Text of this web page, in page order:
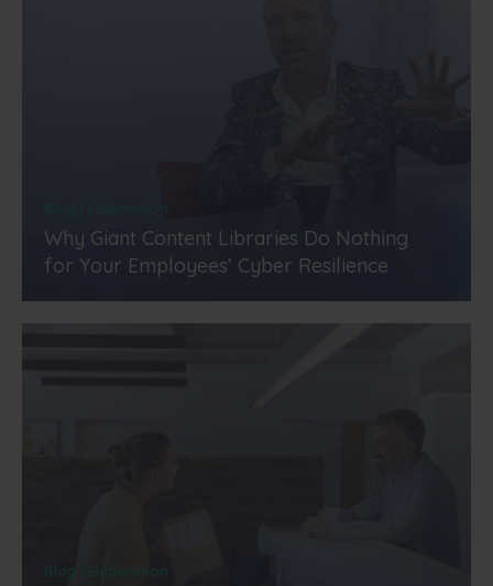
Why Giant Content Libraries Do Nothing
for Your Employees’ Cyber Resilience